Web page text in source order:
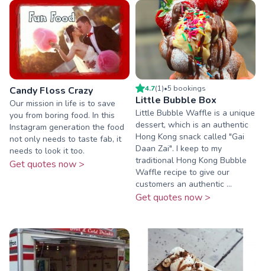
Candy Floss Crazy
Our mission in life is to save
you from boring food. In this
Instagram generation the food
not only needs to taste fab, it
needs to look it too.
Get quotes now >
4.7(1)•5 bookings
Little Bubble Box
Little Bubble Waffle is a unique
dessert, which is an authentic
Hong Kong snack called "Gai
Daan Zai". I keep to my
traditional Hong Kong Bubble
Waffle recipe to give our
customers an authentic ...
Get quotes now >